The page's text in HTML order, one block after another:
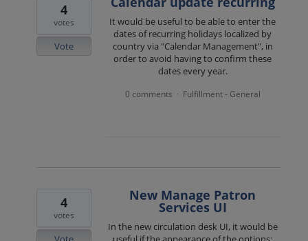
It would be useful to be able to enter the
dates of recurring holidays localized by
country via "Calendar Management", in
order to avoid having to confirm these
dates every year.
4
votes
Vote
0 comments · Fulfillment - General
New Manage Patron
Services UI
In the new circulation desk UI, it would be
4
votes